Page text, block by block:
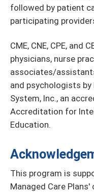
followed by patient
participating
CME, CNE, CPE, and
physicians, nurse
associates/
and psychologists
System, Inc., an
Accreditation for
Education.
This program is
Managed Care